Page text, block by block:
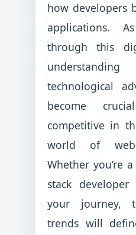
how developers
applications.
through this
technological
become
competitive in
world of web
Whether you’re
stack
your journey,
trends will